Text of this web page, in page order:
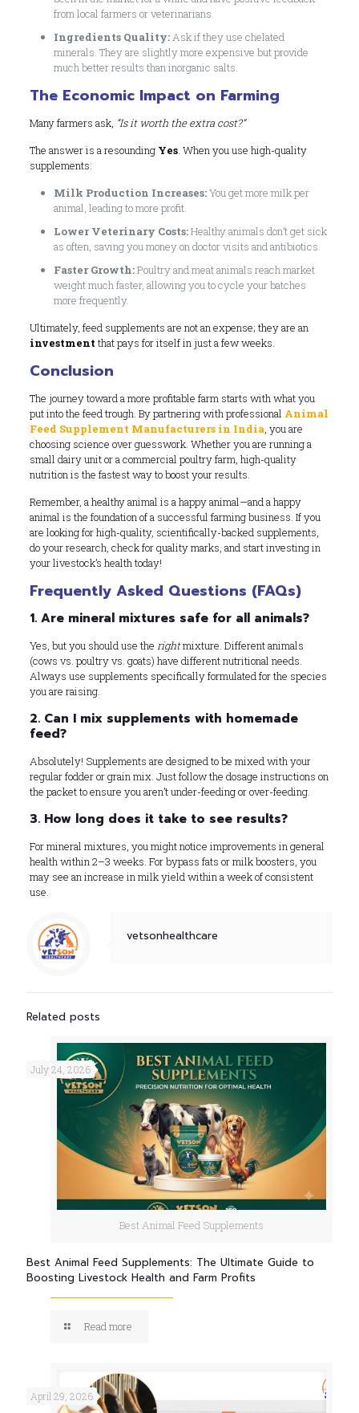
from local farmers or veterinarians.
Ingredients Quality:Ask if they use chelated
minerals. They are slightly more expensive but provide
much better results than inorganic salts.
The Economic Impact on Farming
Many farmers ask, “Is it worth the extra cost?”
The answer is a resounding Yes. When you use high-quality
supplements:
Milk Production Increases:You get more milk per
animal, leading to more profit.
Lower Veterinary Costs:Healthy animals don’t get sick
as often, saving you money on doctor visits and antibiotics.
Faster Growth:Poultry and meat animals reach market
weight much faster, allowing you to cycle your batches
more frequently.
Ultimately, feed supplements are not an expense; they are an
investment that pays for itself in just a few weeks.
Conclusion
The journey toward a more profitable farm starts with what you
put into the feed trough. By partnering with professional Animal
Feed Supplement Manufacturers in India, you are
choosing science over guesswork. Whether you are running a
small dairy unit or a commercial poultry farm, high-quality
nutrition is the fastest way to boost your results.
Remember, a healthy animal is a happy animal—and a happy
animal is the foundation of a successful farming business. If you
are looking for high-quality, scientifically-backed supplements,
do your research, check for quality marks, and start investing in
your livestock’s health today!
Frequently Asked Questions (FAQs)
1. Are mineral mixtures safe for all animals?
Yes, but you should use the rightmixture. Different animals
(cows vs. poultry vs. goats) have different nutritional needs.
Always use supplements specifically formulated for the species
you are raising.
2. Can I mix supplements with homemade
feed?
Absolutely! Supplements are designed to be mixed with your
regular fodder or grain mix. Just follow the dosage instructions on
the packet to ensure you aren’t under-feeding or over-feeding.
3. How long does it take to see results?
For mineral mixtures, you might notice improvements in general
health within 2–3 weeks. For bypass fats or milk boosters, you
may see an increase in milk yield within a week of consistent
use.
vetsonhealthcare
Related posts
Best Animal Feed Supplements
July 24, 2026
Best Animal Feed Supplements: The Ultimate Guide to
Boosting Livestock Health and Farm Profits
Read more
April 29, 2026